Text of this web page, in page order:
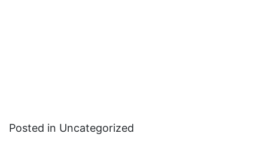
Posted in Uncategorized